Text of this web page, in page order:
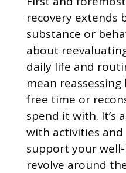
recovery extends
substance or
about
daily life and
mean
free time or
spend it with. It’s
with activities
support your
revolve around